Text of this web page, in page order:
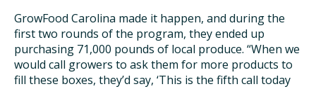
GrowFood Carolina made it happen, and during the
first two rounds of the program, they ended up
purchasing 71,000 pounds of local produce. “When we
would call growers to ask them for more products to
fill these boxes, they’d say, ‘This is the fifth call today